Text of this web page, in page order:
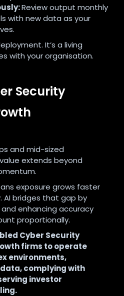
Review output monthly
with new data as your
It’s a living
with your organisation.
Security
and mid-sized
extends beyond
exposure grows faster
bridges that gap by
enhancing accuracy
proportionally.
Cyber Security
firms to operate
environments,
complying with
investor